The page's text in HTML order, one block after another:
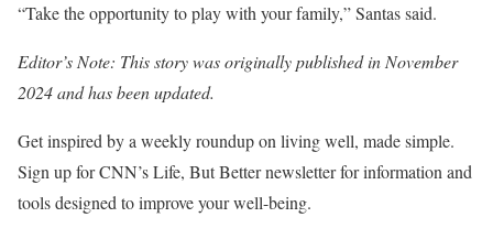
“Take the opportunity to play with your family,” Santas said.
Editor’s Note: This story was originally published in November
2024 and has been updated.
Get inspired by a weekly roundup on living well, made simple.
Sign up for CNN’s Life, But Better newsletter for information and
tools designed to improve your well-being.